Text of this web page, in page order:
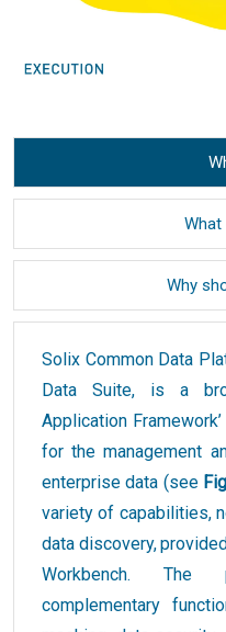
What
Why
Solix Common Data
Data Suite, is a
Application
for the management
enterprise data (see
variety of capabilities,
data discovery,
Workbench. The
complementary